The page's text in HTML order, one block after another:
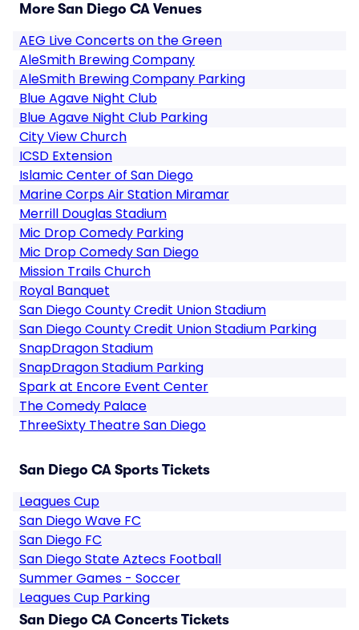
More San Diego CA Venues
AEG Live Concerts on the Green
AleSmith Brewing Company
AleSmith Brewing Company Parking
Blue Agave Night Club
Blue Agave Night Club Parking
City View Church
ICSD Extension
Islamic Center of San Diego
Marine Corps Air Station Miramar
Merrill Douglas Stadium
Mic Drop Comedy Parking
Mic Drop Comedy San Diego
Mission Trails Church
Royal Banquet
San Diego County Credit Union Stadium
San Diego County Credit Union Stadium Parking
SnapDragon Stadium
SnapDragon Stadium Parking
Spark at Encore Event Center
The Comedy Palace
ThreeSixty Theatre San Diego
San Diego CA Sports Tickets
Leagues Cup
San Diego Wave FC
San Diego FC
San Diego State Aztecs Football
Summer Games - Soccer
Leagues Cup Parking
San Diego CA Concerts Tickets